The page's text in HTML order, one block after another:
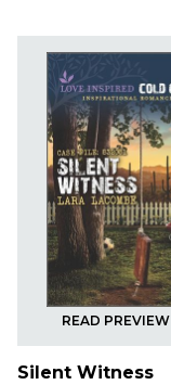
READ PREVIEW
Silent Witness